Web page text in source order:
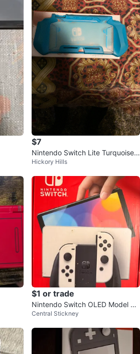
$7
Nintendo Switch Lite Turquoise
Protective Case
Hickory Hills
$1 or trade
Nintendo Switch OLED Model Co
nsole
Central Stickney